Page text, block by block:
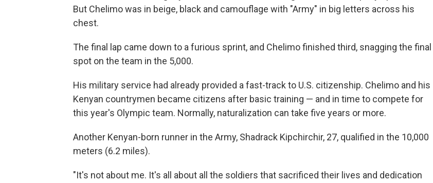
But Chelimo was in beige, black and camouflage with "Army" in big letters across his
chest.
The final lap came down to a furious sprint, and Chelimo finished third, snagging the final
spot on the team in the 5,000.
His military service had already provided a fast-track to U.S. citizenship. Chelimo and his
Kenyan countrymen became citizens after basic training — and in time to compete for
this year's Olympic team. Normally, naturalization can take five years or more.
Another Kenyan-born runner in the Army, Shadrack Kipchirchir, 27, qualified in the 10,000
meters (6.2 miles).
"It's not about me. It's all about all the soldiers that sacrificed their lives and dedication